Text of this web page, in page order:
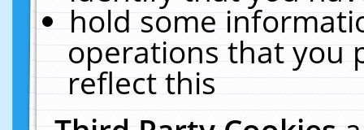
hold some
operations that you
reflect this